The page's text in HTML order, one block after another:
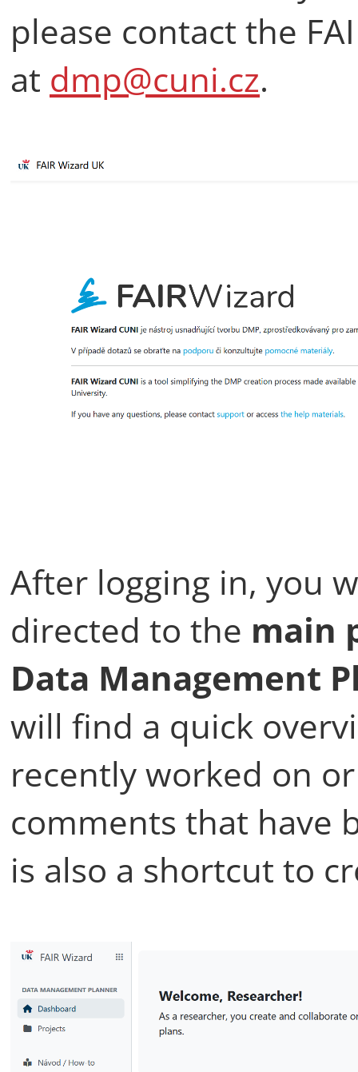
please contact the
at dmp@cuni.cz.
After logging in, you
directed to the main
Data Management
will find a quick
recently worked on
comments that have
is also a shortcut to